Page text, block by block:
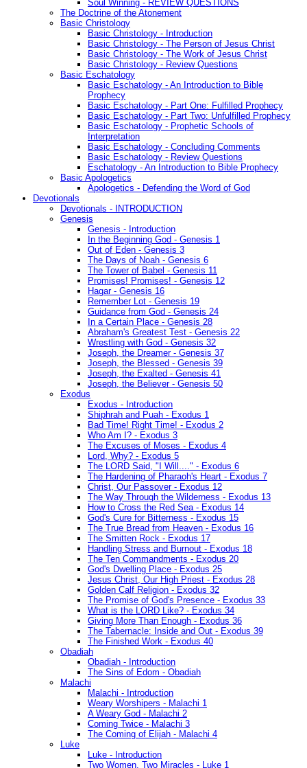
Soul Winning - REVIEW QUESTIONS
The Doctrine of the Atonement
Basic Christology
Basic Christology - Introduction
Basic Christology - The Person of Jesus Christ
Basic Christology - The Work of Jesus Christ
Basic Christology - Review Questions
Basic Eschatology
Basic Eschatology - An Introduction to Bible
Prophecy
Basic Eschatology - Part One: Fulfilled Prophecy
Basic Eschatology - Part Two: Unfulfilled Prophecy
Basic Eschatology - Prophetic Schools of
Interpretation
Basic Eschatology - Concluding Comments
Basic Eschatology - Review Questions
Eschatology - An Introduction to Bible Prophecy
Basic Apologetics
Apologetics - Defending the Word of God
Devotionals
Devotionals - INTRODUCTION
Genesis
Genesis - Introduction
In the Beginning God - Genesis 1
Out of Eden - Genesis 3
The Days of Noah - Genesis 6
The Tower of Babel - Genesis 11
Promises! Promises! - Genesis 12
Hagar - Genesis 16
Remember Lot - Genesis 19
Guidance from God - Genesis 24
In a Certain Place - Genesis 28
Abraham's Greatest Test - Genesis 22
Wrestling with God - Genesis 32
Joseph, the Dreamer - Genesis 37
Joseph, the Blessed - Genesis 39
Joseph, the Exalted - Genesis 41
Joseph, the Believer - Genesis 50
Exodus
Exodus - Introduction
Shiphrah and Puah - Exodus 1
Bad Time! Right Time! - Exodus 2
Who Am I? - Exodus 3
The Excuses of Moses - Exodus 4
Lord, Why? - Exodus 5
The LORD Said, "I Will...." - Exodus 6
The Hardening of Pharaoh's Heart - Exodus 7
Christ, Our Passover - Exodus 12
The Way Through the Wilderness - Exodus 13
How to Cross the Red Sea - Exodus 14
God's Cure for Bitterness - Exodus 15
The True Bread from Heaven - Exodus 16
The Smitten Rock - Exodus 17
Handling Stress and Burnout - Exodus 18
The Ten Commandments - Exodus 20
God's Dwelling Place - Exodus 25
Jesus Christ, Our High Priest - Exodus 28
Golden Calf Religion - Exodus 32
The Promise of God's Presence - Exodus 33
What is the LORD Like? - Exodus 34
Giving More Than Enough - Exodus 36
The Tabernacle: Inside and Out - Exodus 39
The Finished Work - Exodus 40
Obadiah
Obadiah - Introduction
The Sins of Edom - Obadiah
Malachi
Malachi - Introduction
Weary Worshipers - Malachi 1
A Weary God - Malachi 2
Coming Twice - Malachi 3
The Coming of Elijah - Malachi 4
Luke
Luke - Introduction
Two Women, Two Miracles - Luke 1